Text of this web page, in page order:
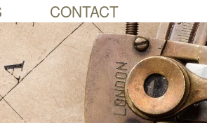
CONTACT